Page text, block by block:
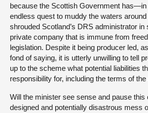
because the Scottish Government
endless quest to muddy the waters
shrouded Scotland’s DRS administrator
private company that is immune from
legislation. Despite it being producer led,
fond of saying, it is utterly unwilling to tell
up to the scheme what potential liabilities
responsibility for, including the terms of
Will the minister see sense and pause this
designed and potentially disastrous mess